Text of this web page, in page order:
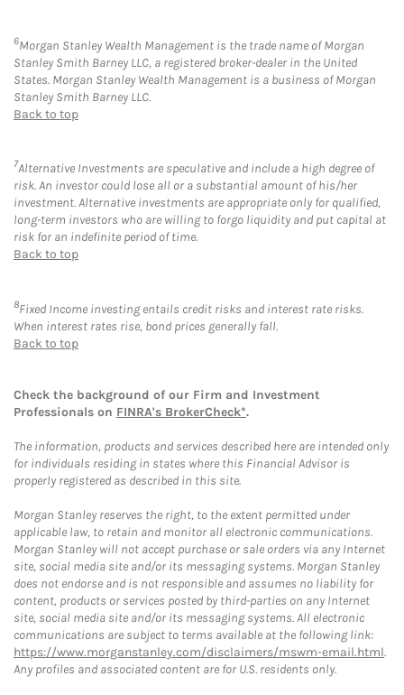
6Morgan Stanley Wealth Management is the trade name of Morgan
Stanley Smith Barney LLC, a registered broker-dealer in the United
States. Morgan Stanley Wealth Management is a business of Morgan
Stanley Smith Barney LLC.
Back to top
7Alternative Investments are speculative and include a high degree of
risk. An investor could lose all or a substantial amount of his/her
investment. Alternative investments are appropriate only for qualified,
long-term investors who are willing to forgo liquidity and put capital at
risk for an indefinite period of time.
Back to top
8Fixed Income investing entails credit risks and interest rate risks.
When interest rates rise, bond prices generally fall.
Back to top
Check the background of our Firm and Investment
Professionals on FINRA's BrokerCheck*.
The information, products and services described here are intended only
for individuals residing in states where this Financial Advisor is
properly registered as described in this site.
Morgan Stanley reserves the right, to the extent permitted under
applicable law, to retain and monitor all electronic communications.
Morgan Stanley will not accept purchase or sale orders via any Internet
site, social media site and/or its messaging systems. Morgan Stanley
does not endorse and is not responsible and assumes no liability for
content, products or services posted by third-parties on any Internet
site, social media site and/or its messaging systems. All electronic
communications are subject to terms available at the following link:
https://www.morganstanley.com/disclaimers/mswm-email.html.
Any profiles and associated content are for U.S. residents only.